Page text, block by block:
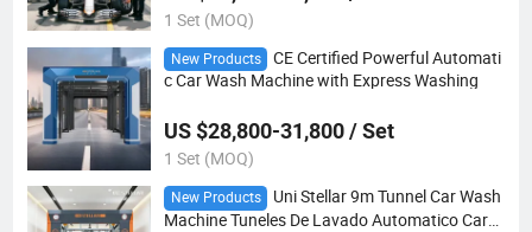
1 Set (MOQ)
New Products
CE Certified Powerful Automati
c Car Wash Machine with Express Washing
US $28,800-31,800 / Set
1 Set (MOQ)
New Products
Uni Stellar 9m Tunnel Car Wash
Machine Tuneles De Lavado Automatico Car